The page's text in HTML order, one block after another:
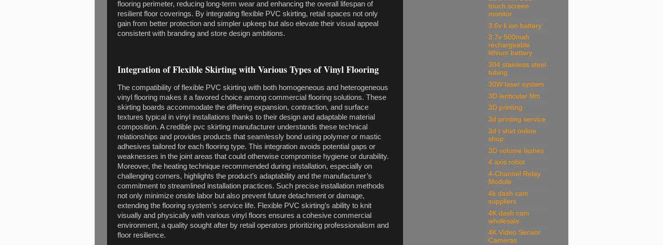
flooring perimeter, reducing long-term wear and enhancing the overall lifespan of
resilient floor coverings. By integrating flexible PVC skirting, retail spaces not only
gain from better protection and simpler upkeep but also elevate their visual appeal
consistent with branding and store design ambitions.
Integration of Flexible Skirting with Various Types of Vinyl Flooring
The compatibility of flexible PVC skirting with both homogeneous and heterogeneous
vinyl flooring makes it a favored choice among commercial flooring solutions. These
skirting boards accommodate the differing expansion, contraction, and surface
textures typical in vinyl installations thanks to their design and adaptable material
composition. A credible pvc skirting manufacturer understands these technical
relationships and provides products that seamlessly bond using polymer or mastic
adhesives tailored for each flooring type. This integration avoids potential gaps or
weaknesses in the joint areas that could otherwise compromise hygiene or durability.
Moreover, the heating technique recommended during installation, especially on
challenging corners, highlights the product’s adaptability and the manufacturer’s
commitment to streamlined installation practices. Such precise installation methods
not only minimize onsite labor but also prevent future detachment or damage,
extending the flooring system’s service life. Flexible PVC skirting’s ability to knit
visually and physically with various vinyl floors ensures a cohesive commercial
environment, a quality sought after by retail operators prioritizing professionalism and
floor resilience.
touch screen
monitor
3.6v li ion battery
3.7v 500mah
rechargeable
lithium battery
304 stainless steel
tubing
30W laser system
3D lenticular film
3D printing
3d printing service
3d t shirt online
shop
3D volume lashes
4 axis robot
4-Channel Relay
Module
4k dash cam
suppliers
4K dash cam
wholesale
4K Video Sensor
Cameras